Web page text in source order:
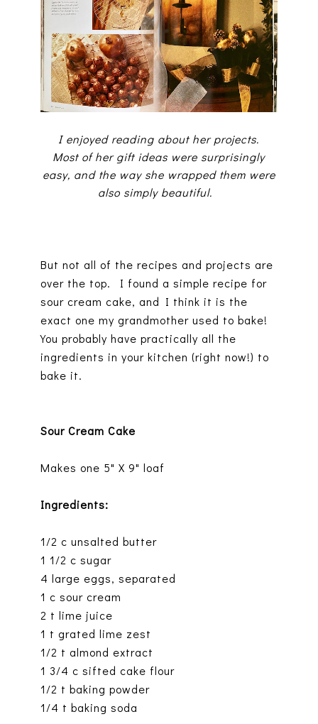
I enjoyed reading about her projects.
Most of her gift ideas were surprisingly
easy, and the way she wrapped them were
also simply beautiful.
But not all of the recipes and projects are
over the top. I found a simple recipe for
sour cream cake, and I think it is the
exact one my grandmother used to bake!
You probably have practically all the
ingredients in your kitchen (right now!) to
bake it.
Sour Cream Cake
Makes one 5" X 9" loaf
Ingredients:
1/2 c unsalted butter
1 1/2 c sugar
4 large eggs, separated
1 c sour cream
2 t lime juice
1 t grated lime zest
1/2 t almond extract
1 3/4 c sifted cake flour
1/2 t baking powder
1/4 t baking soda